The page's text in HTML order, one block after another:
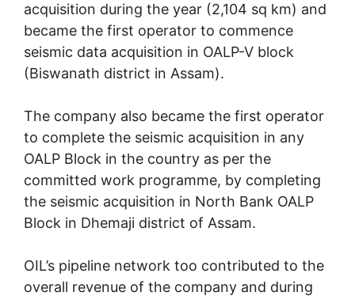
acquisition during the year (2,104 sq km) and
became the first operator to commence
seismic data acquisition in OALP-V block
(Biswanath district in Assam).
The company also became the first operator
to complete the seismic acquisition in any
OALP Block in the country as per the
committed work programme, by completing
the seismic acquisition in North Bank OALP
Block in Dhemaji district of Assam.
OIL’s pipeline network too contributed to the
overall revenue of the company and during